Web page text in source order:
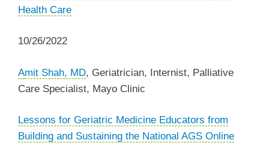
Health Care
10/26/2022
Amit Shah, MD, Geriatrician, Internist, Palliative
Care Specialist, Mayo Clinic
Lessons for Geriatric Medicine Educators from
Building and Sustaining the National AGS Online